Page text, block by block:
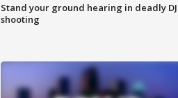
Stand your ground hearing in deadly DJ
shooting